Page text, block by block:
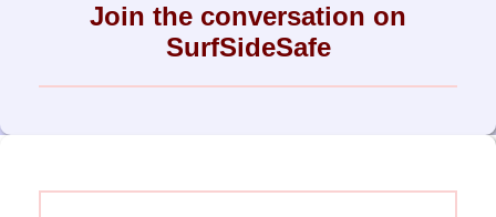
Join the conversation on
SurfSideSafe